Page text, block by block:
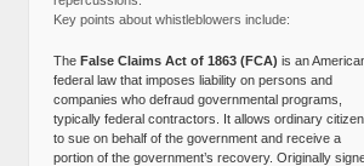
Key points about whistleblowers include:
The False Claims Act of 1863 (FCA) is an
federal law that imposes liability on persons and
companies who defraud governmental programs,
typically federal contractors. It allows ordinary
to sue on behalf of the government and receive a
portion of the government’s recovery. Originally